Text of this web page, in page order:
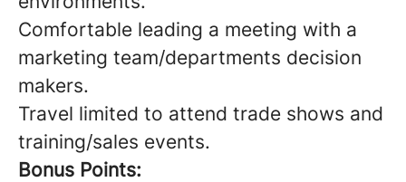
Comfortable leading a meeting with a
marketing team/departments decision
makers.
Travel limited to attend trade shows and
training/sales events.
Bonus Points: